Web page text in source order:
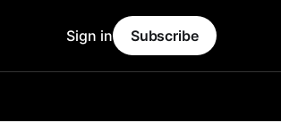
Sign in Subscribe